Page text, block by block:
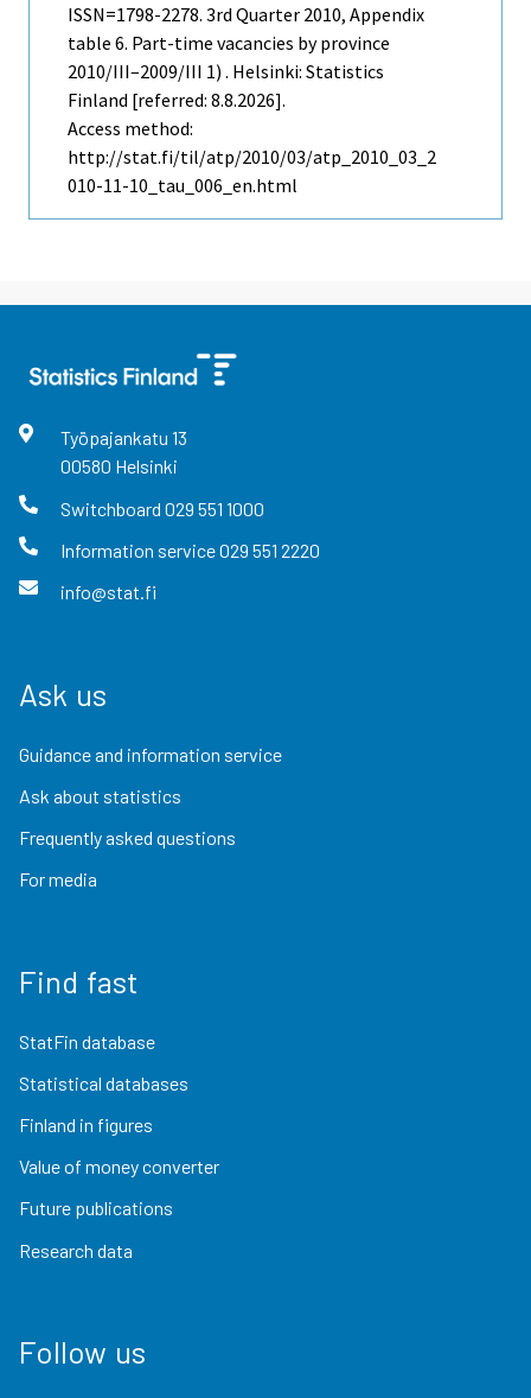
ISSN=1798-2278. 3rd Quarter 2010, Appendix
table 6. Part-time vacancies by province
2010/III–2009/III 1) . Helsinki: Statistics
Finland [referred: 8.8.2026].
Access method:
http://stat.fi/til/atp/2010/03/atp_2010_03_2
010-11-10_tau_006_en.html
Työpajankatu 13
00580 Helsinki
Switchboard 029 551 1000
Information service029 551 2220
info@stat.fi
Ask us
Guidance and information service
Ask about statistics
Frequently asked questions
For media
Find fast
StatFin database
Statistical databases
Finland in figures
Value of money converter
Future publications
Research data
Follow us